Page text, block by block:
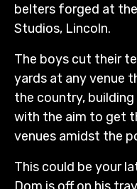
belters forged at
Studios, Lincoln.
The boys cut their
yards at any venue
the country,
with the aim to get
venues amidst the
This could be your